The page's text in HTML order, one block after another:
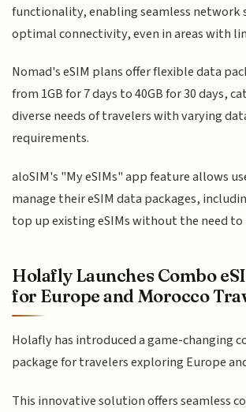
functionality, enabling seamless network
optimal connectivity, even in areas with
Nomad's eSIM plans offer flexible data
from 1GB for 7 days to 40GB for 30 days,
diverse needs of travelers with varying
requirements.
aloSIM's "My eSIMs" app feature allows
manage their eSIM data packages,
top up existing eSIMs without the need to
Holafly Launches Combo
for Europe and Morocco
Holafly has introduced a game-changing
package for travelers exploring Europe
This innovative solution offers seamless